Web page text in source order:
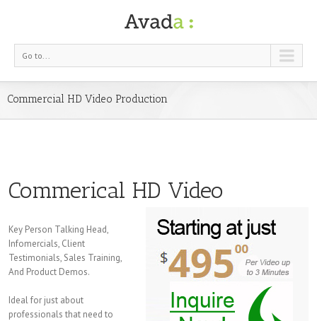
Go to...
Commercial HD Video Production
Commerical HD Video
Key Person Talking Head,
Infomercials, Client
Testimonials, Sales Training,
And Product Demos.
Ideal for just about
professionals that need to